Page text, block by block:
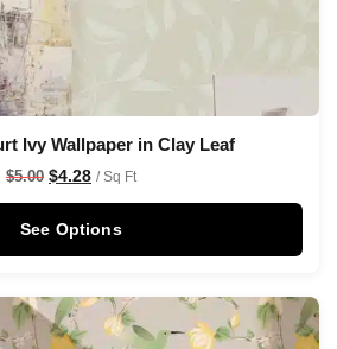
Ivy Wallpaper in Clay Leaf
$5.00 $4.28 / Sq Ft
See Options